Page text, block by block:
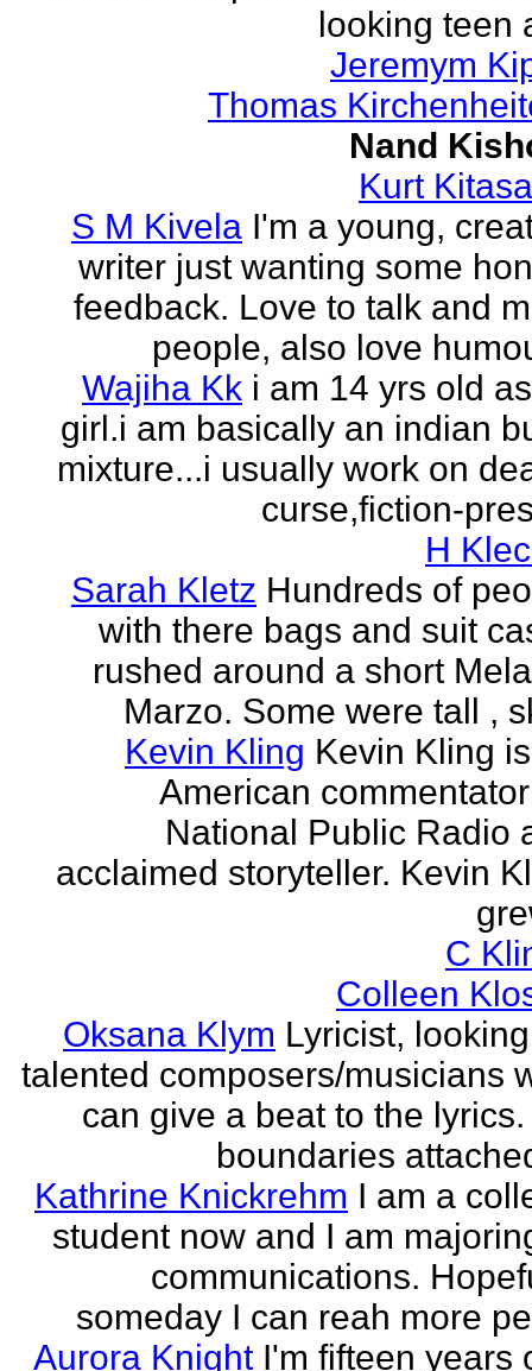
looking teen
Jeremym
Thomas
Nand
Kurt
S M Kivela I'm a young,
writer just wanting some
feedback. Love to talk and
people, also love
Wajiha Kk i am 14 yrs old
girl.i am basically an indian
mixture...i usually work on
curse,fiction-
H
Sarah Kletz Hundreds of
with there bags and suit
rushed around a short
Marzo. Some were tall ,
Kevin Kling Kevin Kling
American
National Public Radio
acclaimed storyteller. Kevin
C
Colleen
Oksana Klym Lyricist,
talented composers/musicians
can give a beat to the
boundaries
Kathrine Knickrehm I am a
student now and I am
communications.
someday I can reah more
Aurora Knight I'm fifteen years